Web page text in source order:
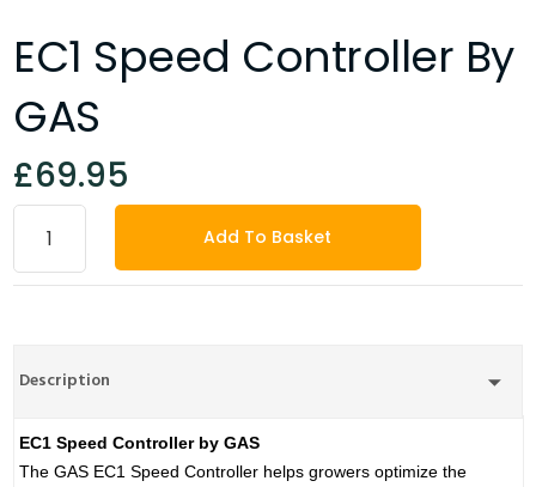
EC1 Speed Controller By
GAS
£69.95
Add To Basket
Description
EC1 Speed Controller by GAS
The GAS EC1 Speed Controller helps growers optimize the